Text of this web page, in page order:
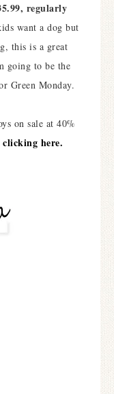
regularly
want a dog but
this is a great
going to be the
Green Monday.
on sale at 40%
here.